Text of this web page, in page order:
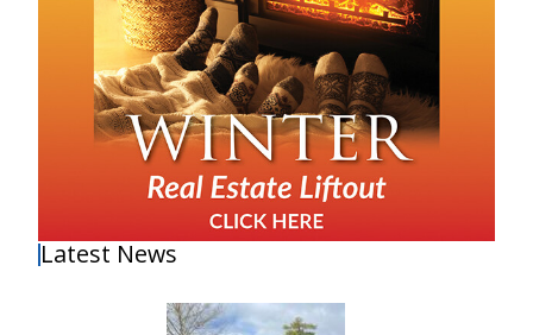
Latest News